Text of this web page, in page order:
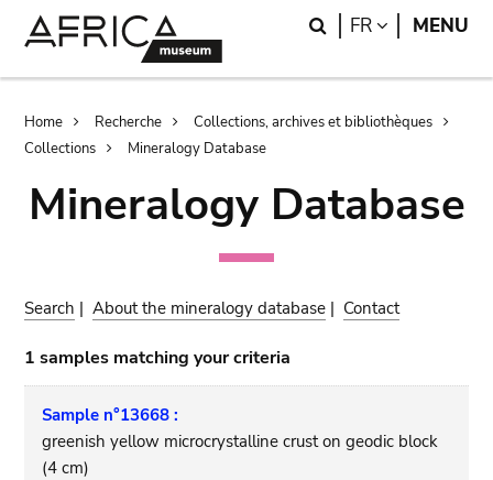
Search
FR LANGUAGE
MENU
Breadcrumb
Home Recherche
Collections, archives et bibliothèques
Collections
Mineralogy Database
Mineralogy Database
Search |About the mineralogy database | Contact
1 samples matching your criteria
Sample n°13668 :
greenish yellow microcrystalline crust on geodic block
(4 cm)